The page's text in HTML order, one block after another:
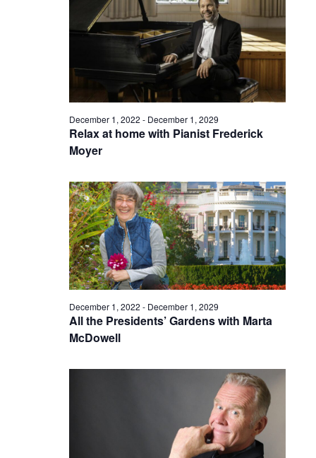
Relax at home with Pianist Frederick
Moyer
December 1, 2022 - December 1, 2029
All the Presidents’ Gardens with Marta
McDowell
December 1, 2022 - December 1, 2029